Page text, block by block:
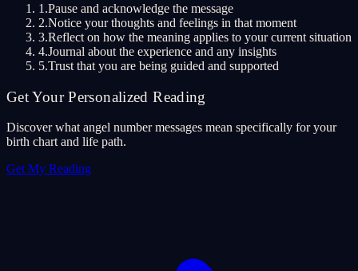
1.Pause and acknowledge the message
2.Notice your thoughts and feelings in that moment
3.Reflect on how the meaning applies to your current situation
4.Journal about the experience and any insights
5.Trust that you are being guided and supported
Get Your Personalized Reading
Discover what angel number messages mean specifically for your
birth chart and life path.
Get My Reading